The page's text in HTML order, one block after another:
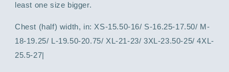
least one size bigger.
Chest (half) width, in: XS-15.50-16/ S-16.25-17.50/ M-
18-19.25/ L-19.50-20.75/ XL-21-23/ 3XL-23.50-25/ 4XL-
25.5-27|